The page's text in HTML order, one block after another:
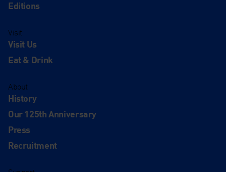
Editions
Visit
Visit Us
Eat & Drink
About
History
Our 125th Anniversary
Press
Recruitment